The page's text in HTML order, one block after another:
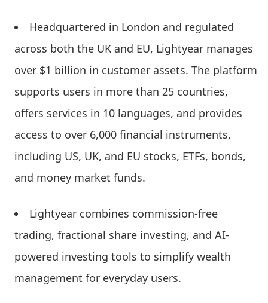
Headquartered in London and regulated
across both the UK and EU, Lightyear manages
over $1 billion in customer assets. The platform
supports users in more than 25 countries,
offers services in 10 languages, and provides
access to over 6,000 financial instruments,
including US, UK, and EU stocks, ETFs, bonds,
and money market funds.
Lightyear combines commission-free
trading, fractional share investing, and AI-
powered investing tools to simplify wealth
management for everyday users.